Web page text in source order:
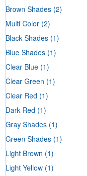
Brown Shades (2)
Multi Color (2)
Black Shades (1)
Blue Shades (1)
Clear Blue (1)
Clear Green (1)
Clear Red (1)
Dark Red (1)
Gray Shades (1)
Green Shades (1)
Light Brown (1)
Light Yellow (1)